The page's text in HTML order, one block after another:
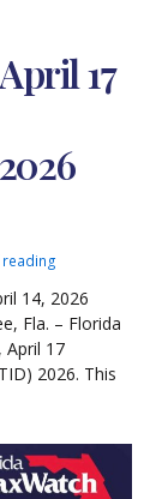
17
14, 2026
Fla. – Florida
April 17
2026. This